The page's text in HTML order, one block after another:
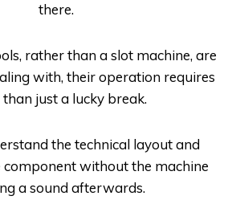
there.
rather than a slot machine, are
with, their operation requires
just a lucky break.
the technical layout and
component without the machine
a sound afterwards.